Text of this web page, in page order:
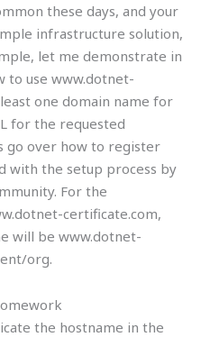
these days, and your
infrastructure solution,
let me demonstrate in
to use www.dotnet-
one domain name for
for the requested
go over how to register
with the setup process by
For the
certificate.com,
will be www.dotnet-
org.
the hostname in the